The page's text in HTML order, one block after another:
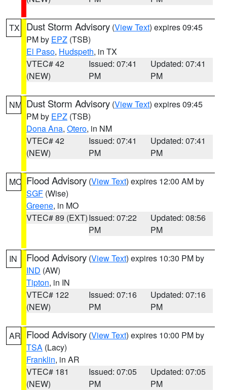
TX Dust Storm Advisory (View Text) expires 09:45
PM by EPZ (TSB)
El Paso, Hudspeth, in TX
VTEC# 42
(NEW)
Issued: 07:41
PM
Updated: 07:41
PM
NM Dust Storm Advisory (View Text) expires 09:45
PM by EPZ (TSB)
Dona Ana, Otero, in NM
VTEC# 42
(NEW)
Issued: 07:41
PM
Updated: 07:41
PM
MO Flood Advisory (View Text) expires 12:00 AM by
SGF (Wise)
Greene, in MO
VTEC# 89 (EXT)Issued: 07:22
PM
Updated: 08:56
PM
IN Flood Advisory (View Text) expires 10:30 PM by
IND (AW)
Tipton, in IN
VTEC# 122
(NEW)
Issued: 07:16
PM
Updated: 07:16
PM
AR Flood Advisory (View Text) expires 10:00 PM by
TSA (Lacy)
Franklin, in AR
VTEC# 181
(NEW)
Issued: 07:05
PM
Updated: 07:05
PM